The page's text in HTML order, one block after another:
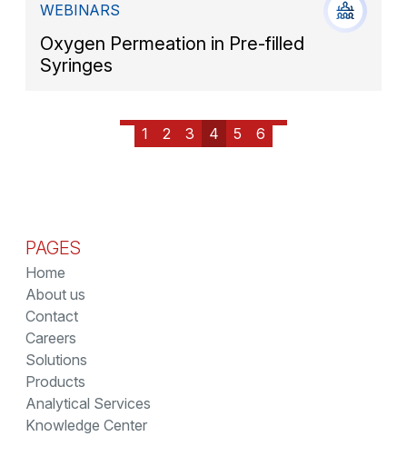
WEBINARS
Oxygen Permeation in Pre-filled
Syringes
1 2 3 4 5 6
PAGES
Home
About us
Contact
Careers
Solutions
Products
Analytical Services
Knowledge Center